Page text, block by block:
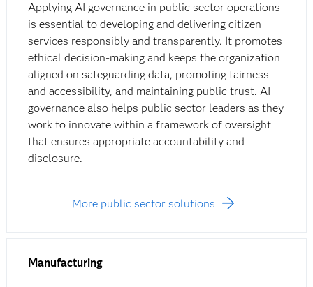
Applying AI governance in public sector operations
is essential to developing and delivering citizen
services responsibly and transparently. It promotes
ethical decision-making and keeps the organization
aligned on safeguarding data, promoting fairness
and accessibility, and maintaining public trust. AI
governance also helps public sector leaders as they
work to innovate within a framework of oversight
that ensures appropriate accountability and
disclosure.
More public sector solutions
Manufacturing